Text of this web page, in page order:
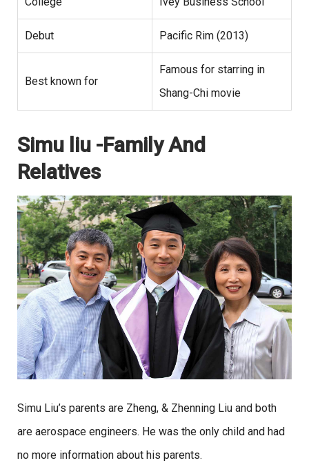
Debut Pacific Rim (2013)
Best known for
Famous for starring in
Shang-Chi movie
Simu liu -Family And
Relatives
Simu Liu’s parents are Zheng, & Zhenning Liu and both
are aerospace engineers. He was the only child and had
no more information about his parents.